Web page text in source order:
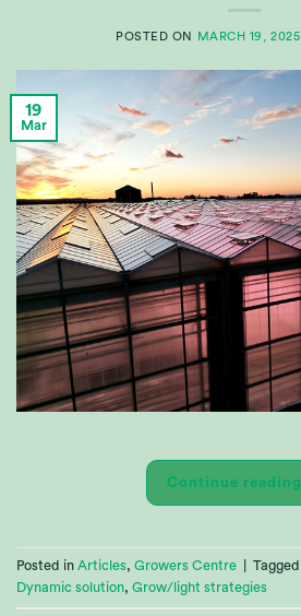
POSTED ON MARCH 19, 2025
19
Mar
Continue reading
Posted in Articles, Growers Centre Tagged
Dynamic solution, Grow/light strategies